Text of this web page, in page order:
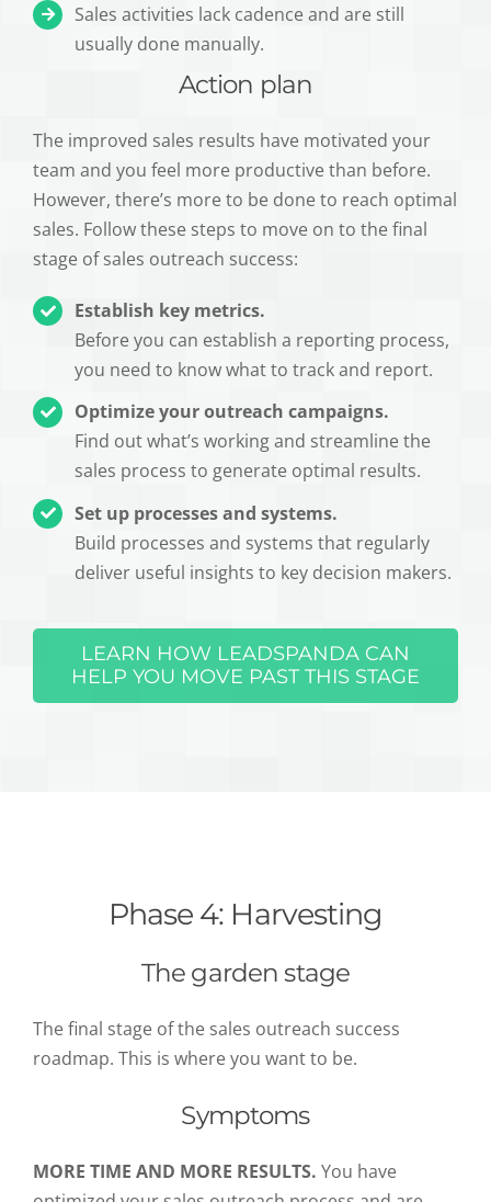
Sales activities lack cadence and are still
usually done manually.
Action plan
The improved sales results have motivated your
team and you feel more productive than before.
However, there’s more to be done to reach optimal
sales. Follow these steps to move on to the final
stage of sales outreach success:
Establish key metrics.
Before you can establish a reporting process,
you need to know what to track and report.
Optimize your outreach campaigns.
Find out what’s working and streamline the
sales process to generate optimal results.
Set up processes and systems.
Build processes and systems that regularly
deliver useful insights to key decision makers.
LEARN HOW LEADSPANDA CAN
HELP YOU MOVE PAST THIS STAGE
Phase 4: Harvesting
The garden stage
The final stage of the sales outreach success
roadmap. This is where you want to be.
Symptoms
MORE TIME AND MORE RESULTS. You have